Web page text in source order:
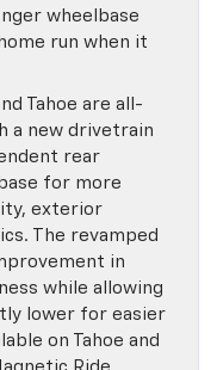
wheelbase
run when it
Tahoe are all-
a new drivetrain
rear
for more
exterior
The revamped
in
while allowing
lower for easier
on Tahoe and
Ride